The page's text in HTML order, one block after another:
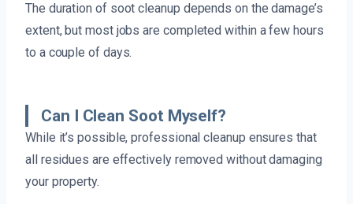
The duration of soot cleanup depends on the damage’s
extent, but most jobs are completed within a few hours
to a couple of days.
Can I Clean Soot Myself?
While it’s possible, professional cleanup ensures that
all residues are effectively removed without damaging
your property.